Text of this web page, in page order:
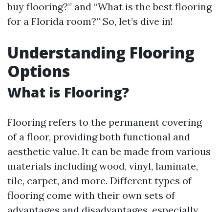
buy flooring?” and “What is the best flooring
for a Florida room?” So, let’s dive in!
Understanding Flooring
Options
What is Flooring?
Flooring refers to the permanent covering
of a floor, providing both functional and
aesthetic value. It can be made from various
materials including wood, vinyl, laminate,
tile, carpet, and more. Different types of
flooring come with their own sets of